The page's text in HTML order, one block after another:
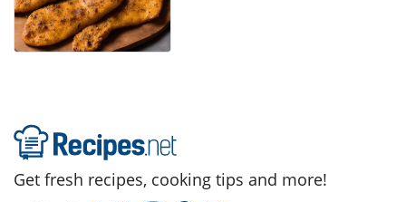
Get fresh recipes, cooking tips and more!